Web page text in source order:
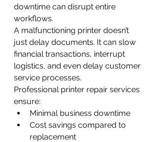
downtime can disrupt entire
workflows.
A malfunctioning printer doesn’t
just delay documents. It can slow
financial transactions, interrupt
logistics, and even delay customer
service processes.
Professional printer repair services
ensure:
Minimal business downtime
Cost savings compared to
replacement